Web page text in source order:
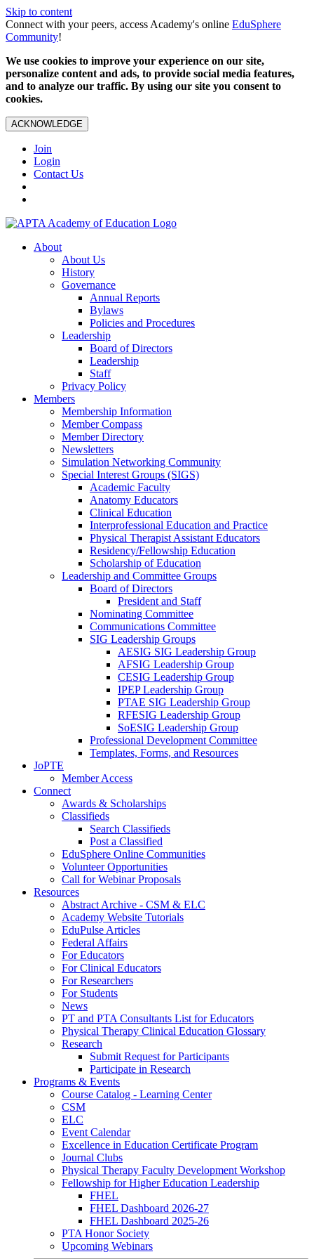
Skip to content
Connect with your peers, access Academy's online EduSphere
Community!
We use cookies to improve your experience on our site,
personalize content and ads, to provide social media features,
and to analyze our traffic. By using our site you consent to
cookies.
ACKNOWLEDGE
Join
Login
Contact Us
About
About Us
History
Governance
Annual Reports
Bylaws
Policies and Procedures
Leadership
Board of Directors
Leadership
Staff
Privacy Policy
Members
Membership Information
Member Compass
Member Directory
Newsletters
Simulation Networking Community
Special Interest Groups (SIGS)
Academic Faculty
Anatomy Educators
Clinical Education
Interprofessional Education and Practice
Physical Therapist Assistant Educators
Residency/Fellowship Education
Scholarship of Education
Leadership and Committee Groups
Board of Directors
President and Staff
Nominating Committee
Communications Committee
SIG Leadership Groups
AESIG SIG Leadership Group
AFSIG Leadership Group
CESIG Leadership Group
IPEP Leadership Group
PTAE SIG Leadership Group
RFESIG Leadership Group
SoESIG Leadership Group
Professional Development Committee
Templates, Forms, and Resources
JoPTE
Member Access
Connect
Awards & Scholarships
Classifieds
Search Classifieds
Post a Classified
EduSphere Online Communities
Volunteer Opportunities
Call for Webinar Proposals
Resources
Abstract Archive - CSM & ELC
Academy Website Tutorials
EduPulse Articles
Federal Affairs
For Educators
For Clinical Educators
For Researchers
For Students
News
PT and PTA Consultants List for Educators
Physical Therapy Clinical Education Glossary
Research
Submit Request for Participants
Participate in Research
Programs & Events
Course Catalog - Learning Center
CSM
ELC
Event Calendar
Excellence in Education Certificate Program
Journal Clubs
Physical Therapy Faculty Development Workshop
Fellowship for Higher Education Leadership
FHEL
FHEL Dashboard 2026-27
FHEL Dashboard 2025-26
PTA Honor Society
Upcoming Webinars